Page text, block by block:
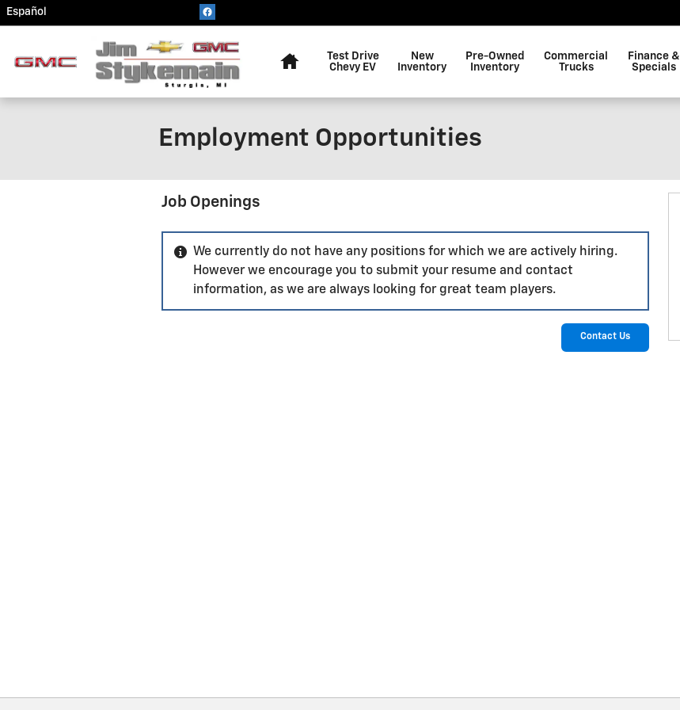
Skip to main content
Español
Test Drive
Chevy EV
New
Inventory
Pre-Owned
Inventory
Commercial
Trucks
Finance &
Specials
Employment Opportunities
Job Openings
We currently do not have any positions for which we are actively hiring.
However we encourage you to submit your resume and contact
information, as we are always looking for great team players.
Contact Us